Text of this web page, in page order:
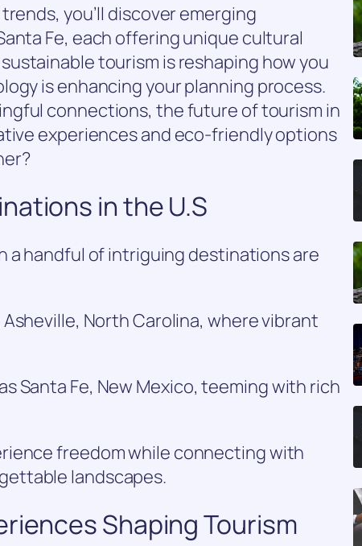
you’ll discover emerging
Fe, each offering unique cultural
tourism is reshaping how you
is enhancing your planning process.
connections, the future of tourism in
experiences and eco-friendly options
in the U.S
a handful of intriguing destinations are
Asheville, North Carolina, where vibrant
Santa Fe, New Mexico, teeming with rich
freedom while connecting with
landscapes.
Shaping Tourism